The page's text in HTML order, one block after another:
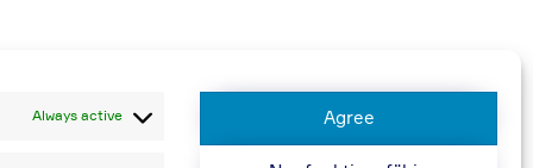
Always active Agree